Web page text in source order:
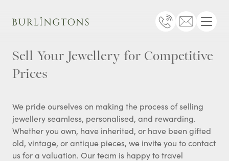
Burlingtons
Telephone
EmailMenu
Sell Your Jewellery for Competitive
Prices
We pride ourselves on making the process of selling
jewellery seamless, personalised, and rewarding.
Whether you own, have inherited, or have been gifted
old, vintage, or antique pieces, we invite you to contact
us for a valuation. Our team is happy to travel